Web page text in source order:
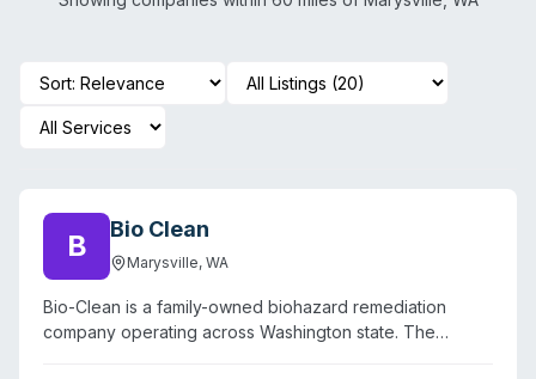
B Bio Clean
Marysville, WA
Bio-Clean is a family-owned biohazard remediation
company operating across Washington state. The